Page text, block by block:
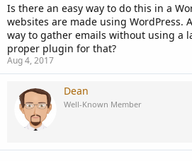
Is there an easy way to do this in a
websites are made using WordPress.
way to gather emails without using a
proper plugin for that?
Aug 4, 2017
Dean
Well-Known Member